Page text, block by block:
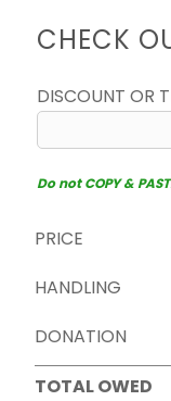
CHECK
DISCOUNT OR
Do not COPY &
PRICE
HANDLING
DONATION
TOTAL OWED